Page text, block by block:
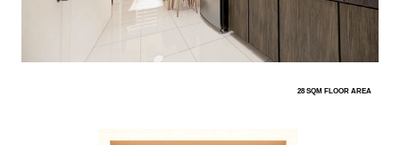
28 SQM FLOOR AREA